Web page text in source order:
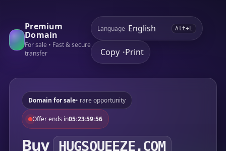
Premium
Domain
For sale • Fast & secure
transfer
Language Alt+L
Copy •Print
Domain for sale• rare opportunity
Offer ends in05:23:59:56
Buy HUGSQUEEZE.COM